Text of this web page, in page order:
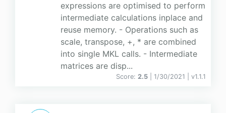
expressions are optimised to perform
intermediate calculations inplace and
reuse memory. - Operations such as
scale, transpose, +, * are combined
into single MKL calls. - Intermediate
matrices are disp...
Score: 2.5 | 1/30/2021 | v1.1.1